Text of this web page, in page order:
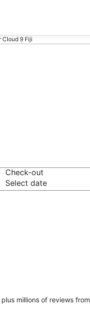
Cloud 9 Fiji
Check-out
Select date
millions of reviews from